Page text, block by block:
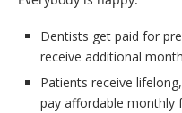
Dentists get paid for
receive additional
Patients receive
pay affordable monthly